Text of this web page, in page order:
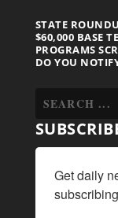
STATE
$60,000 BASE
PROGRAMS
DO YOU
Get daily